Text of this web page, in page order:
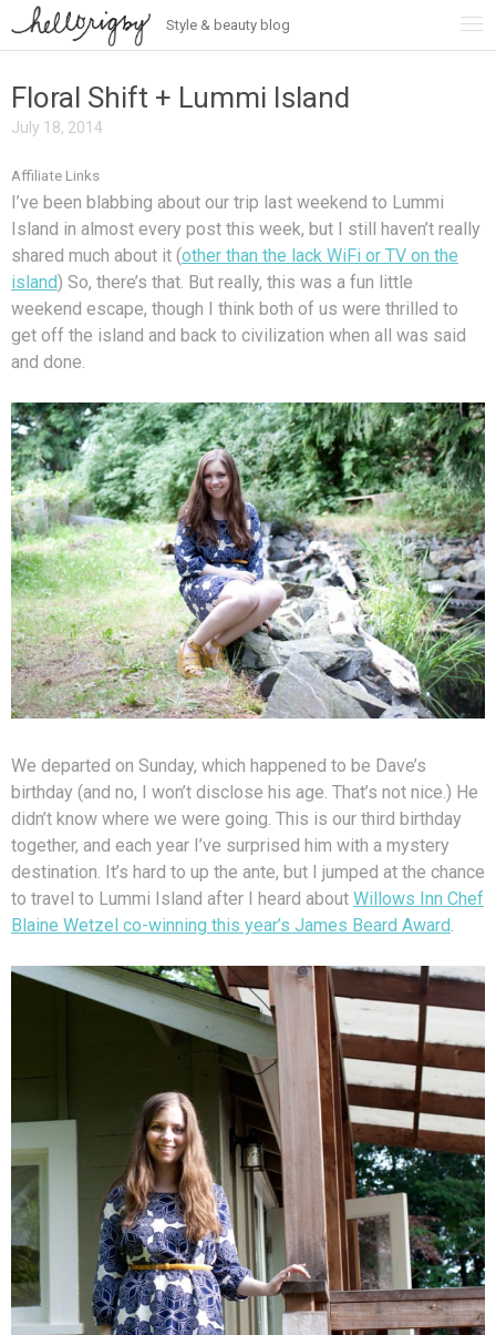
Style & beauty blog
content
Floral Shift + Lummi Island
July 18, 2014
Affiliate Links
I’ve been blabbing about our trip last weekend to Lummi
Island in almost every post this week, but I still haven’t really
shared much about it (other than the lack WiFi or TV on the
island) So, there’s that. But really, this was a fun little
weekend escape, though I think both of us were thrilled to
get off the island and back to civilization when all was said
and done.
We departed on Sunday, which happened to be Dave’s
birthday (and no, I won’t disclose his age. That’s not nice.) He
didn’t know where we were going. This is our third birthday
together, and each year I’ve surprised him with a mystery
destination. It’s hard to up the ante, but I jumped at the chance
to travel to Lummi Island after I heard about Willows Inn Chef
Blaine Wetzel co-winning this year’s James Beard Award.